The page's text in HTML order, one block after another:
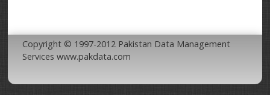
Copyright © 1997-2012 Pakistan Data Management
Services www.pakdata.com